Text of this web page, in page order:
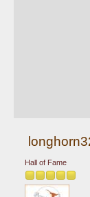
Hall of Fame